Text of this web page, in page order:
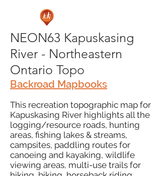
NEON63 Kapuskasing
River - Northeastern
Ontario Topo
Backroad Mapbooks
This recreation topographic map for
Kapuskasing River highlights all the
logging/resource roads, hunting
areas, fishing lakes & streams,
campsites, paddling routes for
canoeing and kayaking, wildlife
viewing areas, multi-use trails for